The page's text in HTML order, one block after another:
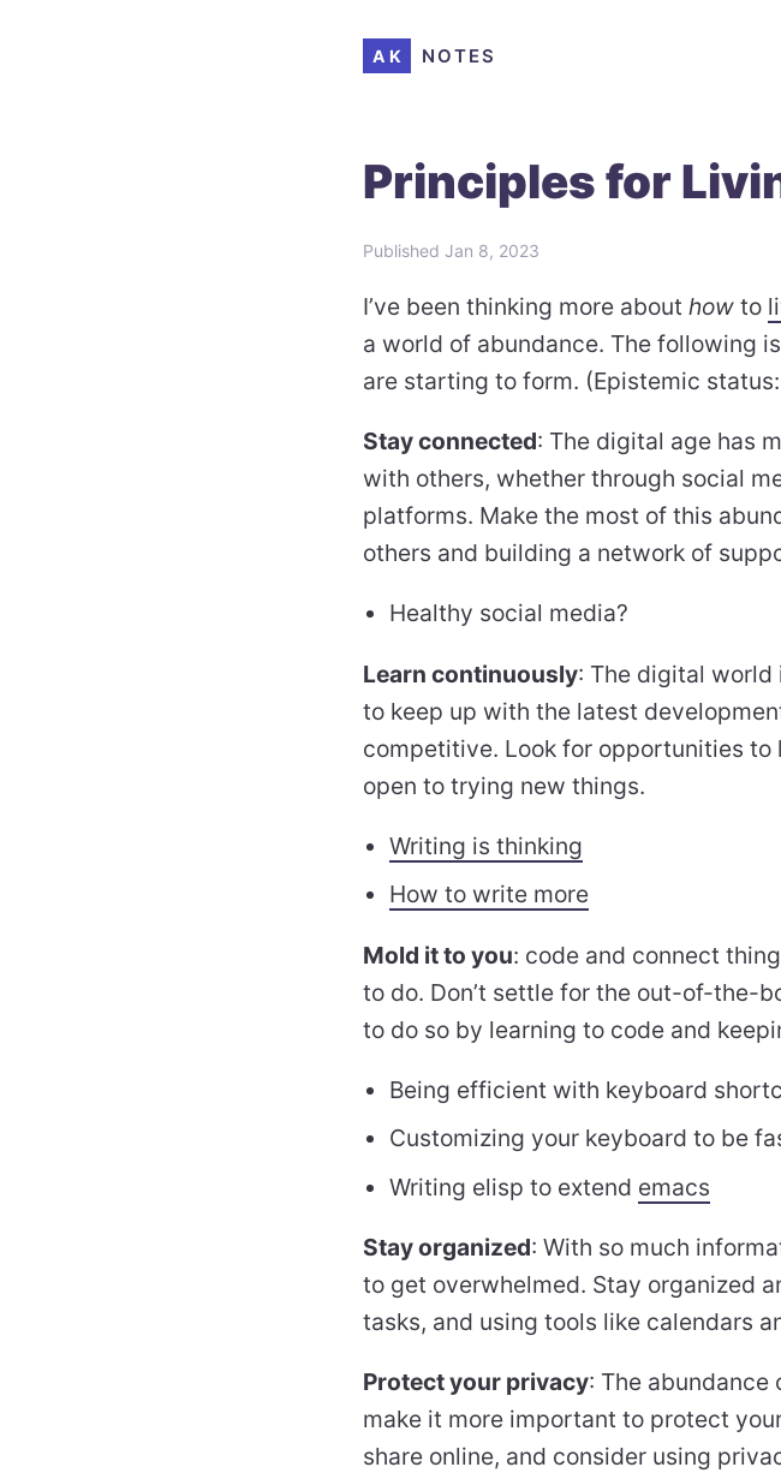
AK NOTES
Principles for
Published Jan 8, 2023
I’ve been thinking more about how to
a world of abundance. The following
are starting to form. (Epistemic
Stay connected: The digital age has
with others, whether through social
platforms. Make the most of this
others and building a network of
Healthy social media?
Learn continuously: The digital world
to keep up with the latest
competitive. Look for opportunities to
open to trying new things.
Writing is thinking
How to write more
Mold it to you: code and connect
to do. Don’t settle for the out-of-the-
to do so by learning to code and
Being efficient with keyboard
Customizing your keyboard to be
Writing elisp to extend emacs
Stay organized: With so much
to get overwhelmed. Stay organized
tasks, and using tools like calendars
Protect your privacy: The abundance
make it more important to protect
share online, and consider using